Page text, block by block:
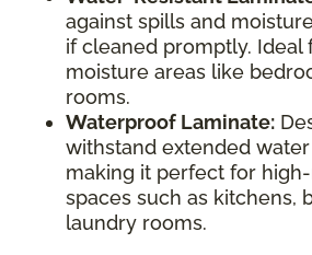
against spills and
if cleaned promptly. Ideal
moisture areas like
rooms.
Waterproof Laminate:
withstand extended
making it perfect for
spaces such as kitchens,
laundry rooms.